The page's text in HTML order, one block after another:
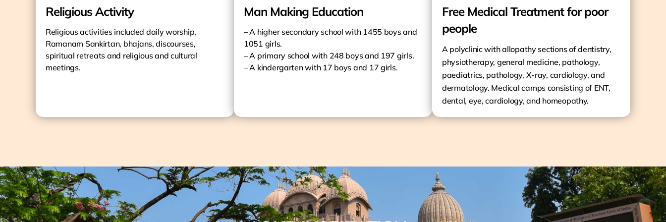
Religious Activity
Religious activities included daily worship,
Ramanam Sankirtan, bhajans, discourses,
spiritual retreats and religious and cultural
meetings.
Man Making Education
– A higher secondary school with 1455 boys and
1051 girls.
– A primary school with 248 boys and 197 girls.
– A kindergarten with 17 boys and 17 girls.
Free Medical Treatment for poor
people
A polyclinic with allopathy sections of dentistry,
physiotherapy, general medicine, pathology,
paediatrics, pathology, X-ray, cardiology, and
dermatology. Medical camps consisting of ENT,
dental, eye, cardiology, and homeopathy.